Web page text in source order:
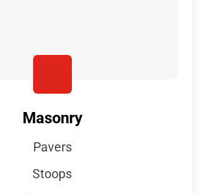
Masonry
Pavers
Stoops